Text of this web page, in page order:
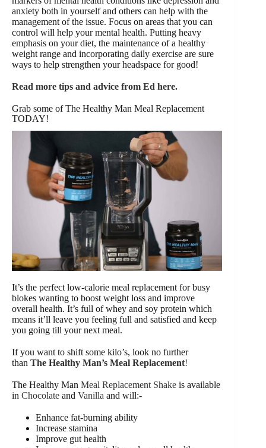
anxiety both in yourself and others can help with the
management of the issue. Focus on areas that you can
control will help your mental health. Putting heavy
emphasis on your diet, the maintenance of a healthy
weight range and incorporating daily exercise are sure
ways to help strengthen your headspace for good!
Read more tips and advice from Ed here.
Grab some of The Healthy Man Meal Replacement
TODAY!
It’s the perfect low-calorie meal replacement for busy
blokes wanting to boost weight loss and improve
overall health. It’s full of whey and soy protein which
means it’ll leave you feeling full and satisfied and keep
you going till your next meal.
If you want to shift some kilo’s, look no further
than The Healthy Man’s Meal Replacement!
The Healthy Man Meal Replacement Shake is available
in Chocolate and Vanilla and will:-
Enhance fat-burning ability
Increase stamina
Improve gut health